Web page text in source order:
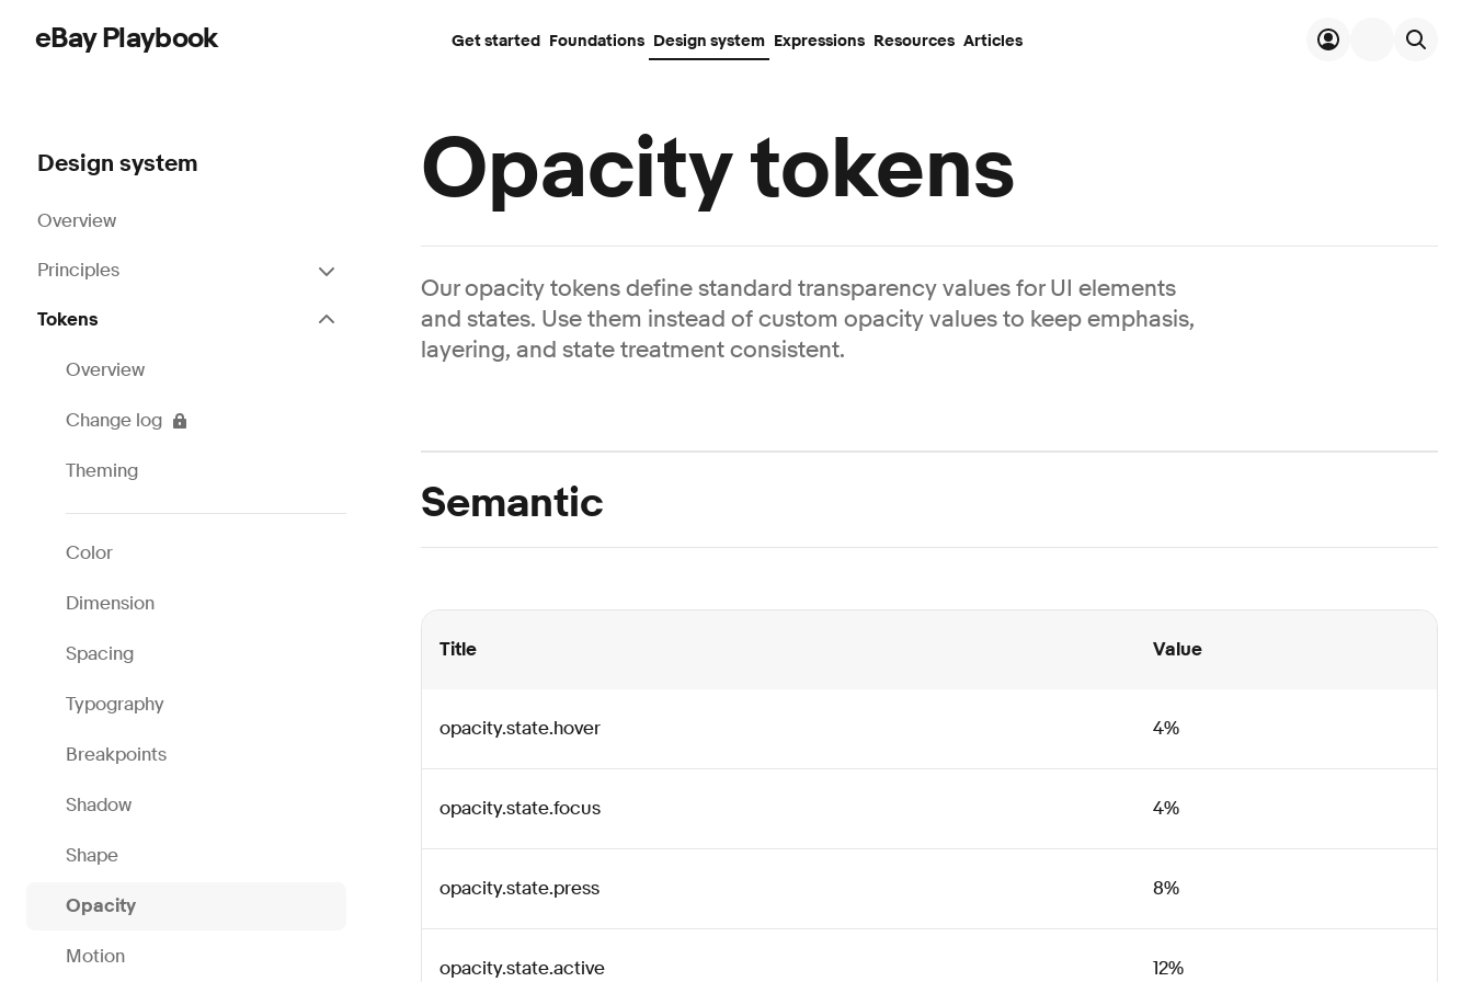
Skip to main content
eBay Playbook Get started Foundations Design system Expressions Resources Articles
Design system
Overview
Principles
Tokens
Overview
Change log
Theming
Color
Dimension
Spacing
Typography
Breakpoints
Shadow
Shape
Opacity
Motion
Opacity tokens
Our opacity tokens define standard transparency values for UI elements
and states. Use them instead of custom opacity values to keep emphasis,
layering, and state treatment consistent.
Semantic
Title Value
opacity.state.hover 4%
opacity.state.focus 4%
opacity.state.press 8%
opacity.state.active 12%